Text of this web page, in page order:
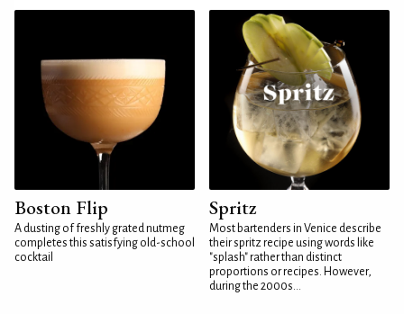
Boston Flip
A dusting of freshly grated nutmeg
completes this satisfying old-school
cocktail
Spritz
Most bartenders in Venice describe
their spritz recipe using words like
"splash" rather than distinct
proportions or recipes. However,
during the 2000s...